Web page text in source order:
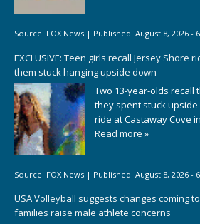
Source: FOX News | Published: August 8, 2026 -
EXCLUSIVE: Teen girls recall Jersey
them stuck hanging upside down
Two 13-year-olds recall
they spent stuck
ride at Castaway Cove
Read more »
Source: FOX News | Published: August 8, 2026 -
USA Volleyball suggests changes coming
families raise male athlete concerns